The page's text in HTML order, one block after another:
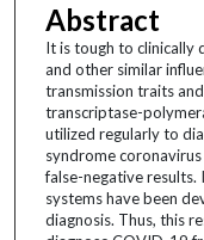
Abstract
It is tough to clinically
and other similar
transmission traits
transcriptase-
utilized regularly to
syndrome
false-negative
systems have been
diagnosis. Thus, this